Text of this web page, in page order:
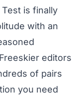
is finally
with an
editors
of pairs
you need